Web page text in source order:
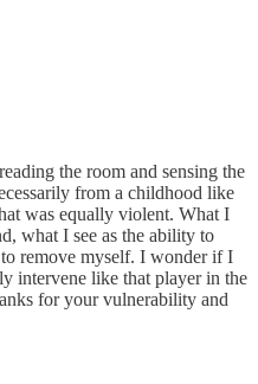
the room and sensing the
from a childhood like
was equally violent. What I
what I see as the ability to
remove myself. I wonder if I
intervene like that player in the
for your vulnerability and